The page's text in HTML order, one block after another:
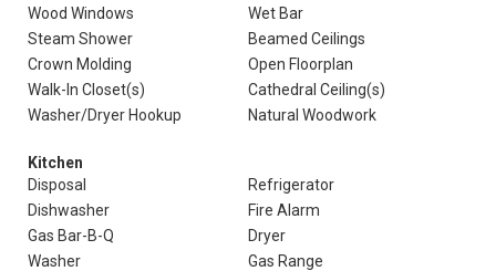
Wood Windows
Wet Bar
Steam Shower
Beamed Ceilings
Crown Molding
Open Floorplan
Walk-In Closet(s)
Cathedral Ceiling(s)
Washer/Dryer Hookup
Natural Woodwork
Kitchen
Disposal
Refrigerator
Dishwasher
Fire Alarm
Gas Bar-B-Q
Dryer
Washer
Gas Range